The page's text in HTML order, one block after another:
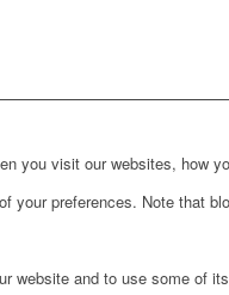
you visit our websites, how
preferences. Note
website and to use some of